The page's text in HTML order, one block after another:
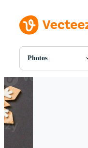
Photos
All Images